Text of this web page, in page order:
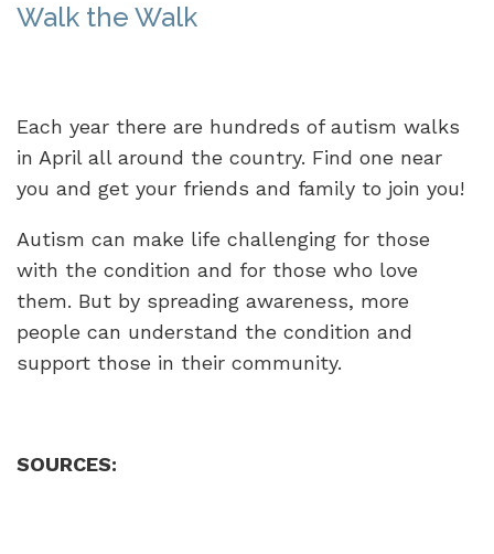
Walk the Walk
Each year there are hundreds of autism walks
in April all around the country. Find one near
you and get your friends and family to join you!
Autism can make life challenging for those
with the condition and for those who love
them. But by spreading awareness, more
people can understand the condition and
support those in their community.
SOURCES: